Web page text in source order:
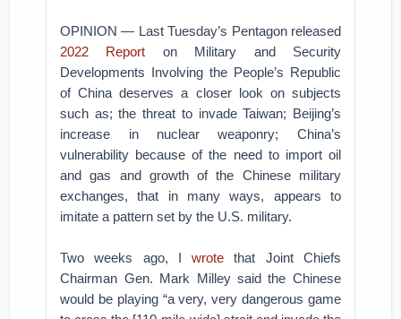
OPINION — Last Tuesday’s Pentagon released
2022 Report on Military and Security
Developments Involving the People’s Republic
of China deserves a closer look on subjects
such as; the threat to invade Taiwan; Beijing’s
increase in nuclear weaponry; China’s
vulnerability because of the need to import oil
and gas and growth of the Chinese military
exchanges, that in many ways, appears to
imitate a pattern set by the U.S. military.
Two weeks ago, Iwrote that Joint Chiefs
Chairman Gen. Mark Milley said the Chinese
would be playing “a very, very dangerous game